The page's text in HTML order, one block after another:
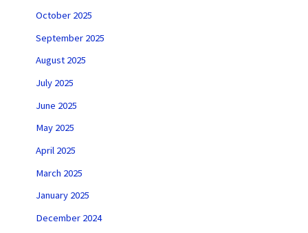
October 2025
September 2025
August 2025
July 2025
June 2025
May 2025
April 2025
March 2025
January 2025
December 2024